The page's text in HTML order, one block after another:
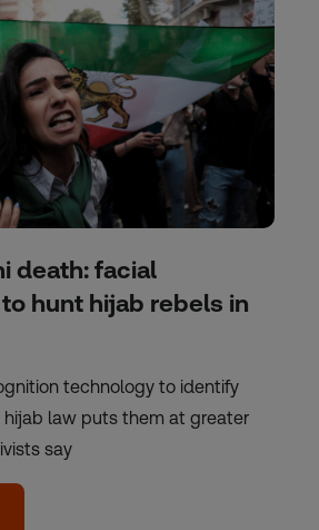
death: facial
hunt hijab rebels in
technology to identify
law puts them at greater
say